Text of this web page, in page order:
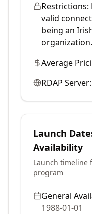
Restrictions:
valid
being an
organization.
Average
RDAP Server:
Launch
Availability
Launch timeline
program
General
1988-01-01